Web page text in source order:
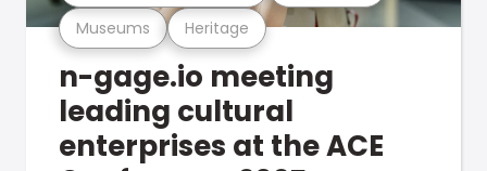
Museums Heritage
n-gage.io meeting
leading cultural
enterprises at the ACE